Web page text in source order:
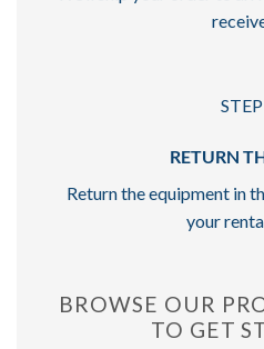
RETURN
Return the equipment in
your
BROWSE OUR
TO GET